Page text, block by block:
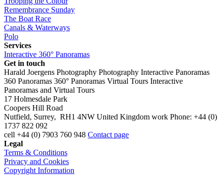
Remembrance Sunday
The Boat Race
Canals & Waterways
Polo
Services
Interactive 360° Panoramas
Get in touch
Harald Joergens Photography Photography Interactive Panoramas
360 Panoramas 360° Panoramas Virtual Tours Interactive
Panoramas and Virtual Tours
17 Holmesdale Park
Coopers Hill Road
Nutfield, Surrey, RH1 4NW United Kingdom work Phone: +44 (0)
1737 822 092
cell +44 (0) 7903 760 948 Contact page
Legal
Terms & Conditions
Privacy and Cookies
Copyright Information